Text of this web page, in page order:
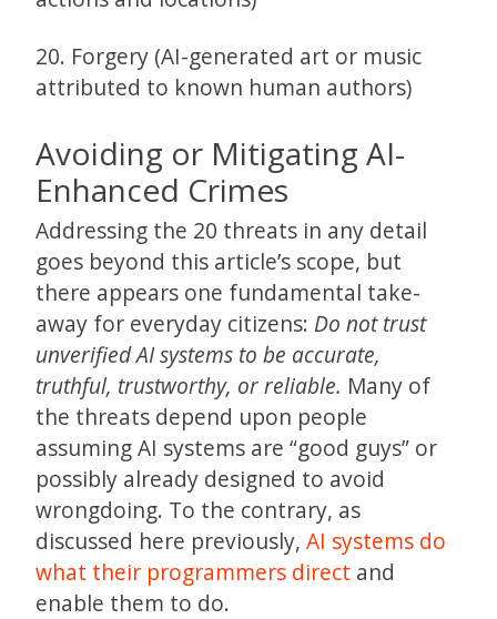
20. Forgery (AI-generated art or music
attributed to known human authors)
Avoiding or Mitigating AI-
Enhanced Crimes
Addressing the 20 threats in any detail
goes beyond this article’s scope, but
there appears one fundamental take-
away for everyday citizens: Do not trust
unverified AI systems to be accurate,
truthful, trustworthy, or reliable. Many of
the threats depend upon people
assuming AI systems are “good guys” or
possibly already designed to avoid
wrongdoing. To the contrary, as
discussed here previously, AI systems do
what their programmers direct and
enable them to do.